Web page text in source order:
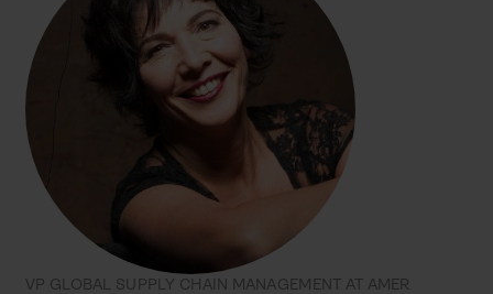
VP GLOBAL SUPPLY CHAIN MANAGEMENT AT AMER